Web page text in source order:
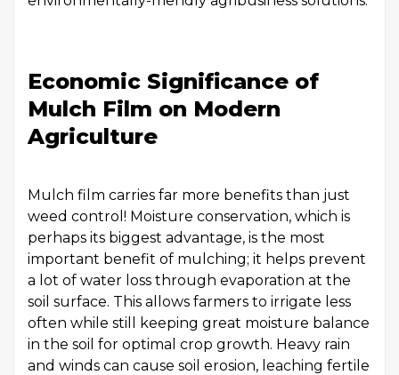
Economic Significance of
Mulch Film on Modern
Agriculture
Mulch film carries far more benefits than just
weed control! Moisture conservation, which is
perhaps its biggest advantage, is the most
important benefit of mulching; it helps prevent
a lot of water loss through evaporation at the
soil surface. This allows farmers to irrigate less
often while still keeping great moisture balance
in the soil for optimal crop growth. Heavy rain
and winds can cause soil erosion, leaching fertile